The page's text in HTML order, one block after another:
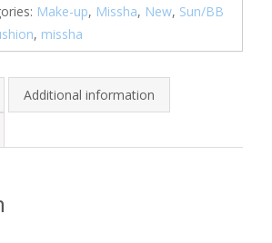
Make-up, Missha, New, Sun/BB
, missha
Additional information